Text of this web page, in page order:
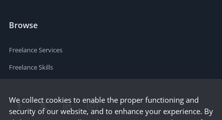
Browse
Freelance Services
Freelance Skills
We collect cookies to enable the proper functioning and
security of our website, and to enhance your experience. By